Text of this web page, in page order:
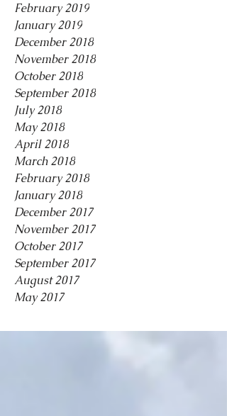
February 2019
January 2019
December 2018
November 2018
October 2018
September 2018
July 2018
May 2018
April 2018
March 2018
February 2018
January 2018
December 2017
November 2017
October 2017
September 2017
August 2017
May 2017